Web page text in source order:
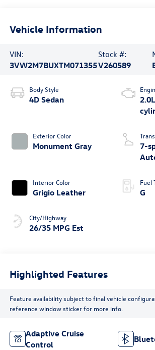
Vehicle Information
VIN:
3VW2M7BUXTM071355
Stock #:
V260589
Body Style
4D Sedan
Exterior Color
Monument Gray
Interior Color
Grigio Leather
City/Highway
26/35 MPG Est
7-
Fuel
G
Highlighted Features
Feature availability subject to final vehicle
reference window sticker for more info.
Adaptive Cruise
Control